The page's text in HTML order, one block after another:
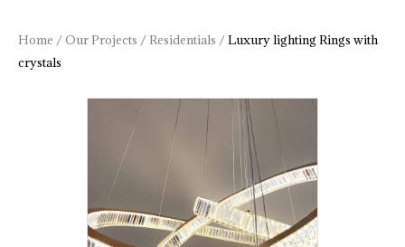
Home /Our Projects /Residentials /Luxury lighting Rings with
crystals